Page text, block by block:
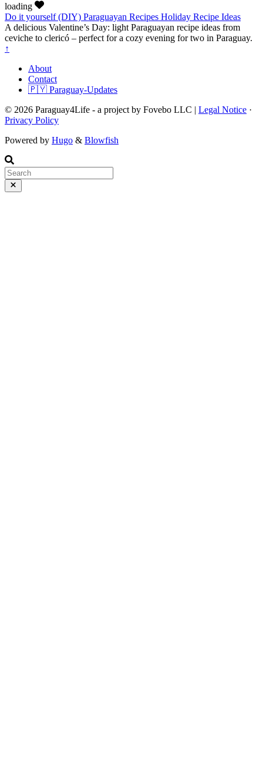
loading
Do it yourself (DIY) Paraguayan Recipes Holiday Recipe Ideas
A delicious Valentine’s Day: light Paraguayan recipe ideas from
ceviche to clericó – perfect for a cozy evening for two in Paraguay.
↑
About
Contact
🇵🇾 Paraguay-Updates
© 2026 Paraguay4Life - a project by Fovebo LLC | Legal Notice ·
Privacy Policy
Powered by Hugo & Blowfish